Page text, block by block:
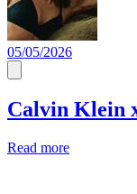
05/05/2026
Calvin Klein
Read more